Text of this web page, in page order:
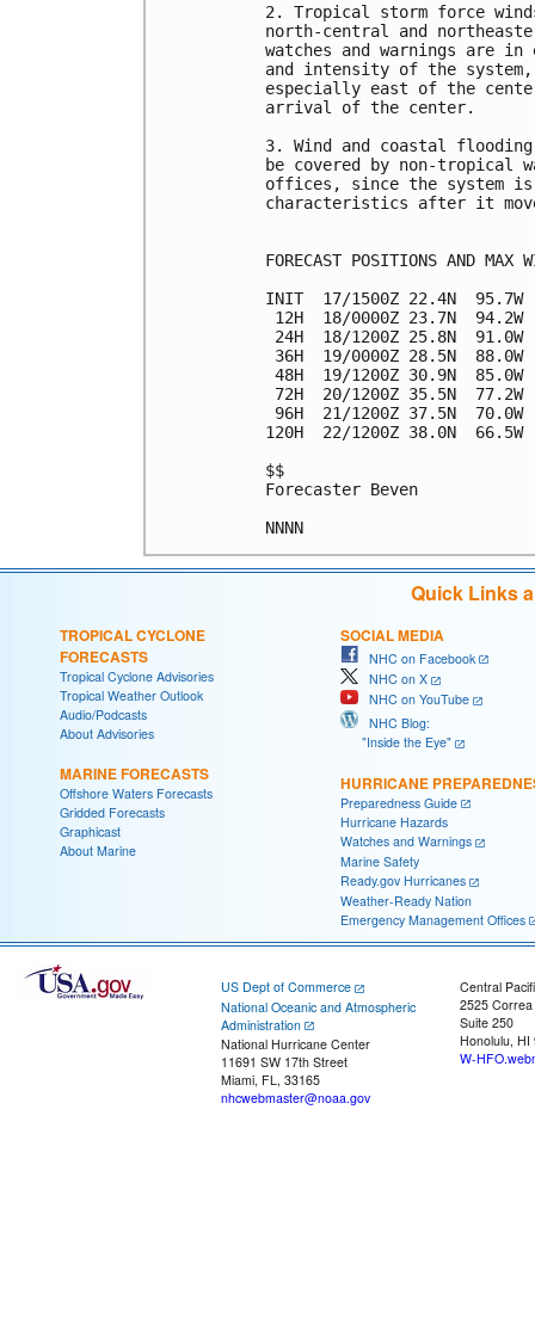
2. Tropical storm force
north-central and
watches and warnings are
and intensity of the
especially east of the
arrival of the center.
3. Wind and coastal
be covered by non-tropical
offices, since the system
characteristics after it
FORECAST POSITIONS AND MAX
INIT  17/1500Z 22.4N  95.7W
12H  18/0000Z 23.7N  94.2W
24H  18/1200Z 25.8N  91.0W
36H  19/0000Z 28.5N  88.0W
48H  19/1200Z 30.9N  85.0W
72H  20/1200Z 35.5N  77.2W
96H  21/1200Z 37.5N  70.0W
120H  22/1200Z 38.0N  66.5W
$$
Forecaster Beven
Quick Links
TROPICAL CYCLONE
FORECASTS
Tropical Cyclone Advisories
Tropical Weather Outlook
Audio/Podcasts
About Advisories
MARINE FORECASTS
Offshore Waters Forecasts
Gridded Forecasts
Graphicast
About Marine
SOCIAL MEDIA
NHC on Facebook
NHC on X
NHC on YouTube
NHC Blog:
"Inside the Eye"
HURRICANE
Preparedness Guide
Hurricane Hazards
Watches and Warnings
Marine Safety
Ready.gov Hurricanes
Weather-Ready Nation
Emergency Management Offices
US Dept of Commerce
National Oceanic and Atmospheric
Administration
National Hurricane Center
11691 SW 17th Street
Miami, FL, 33165
nhcwebmaster@noaa.gov
Central
2525
Suite 250
Honolulu, HI
W-